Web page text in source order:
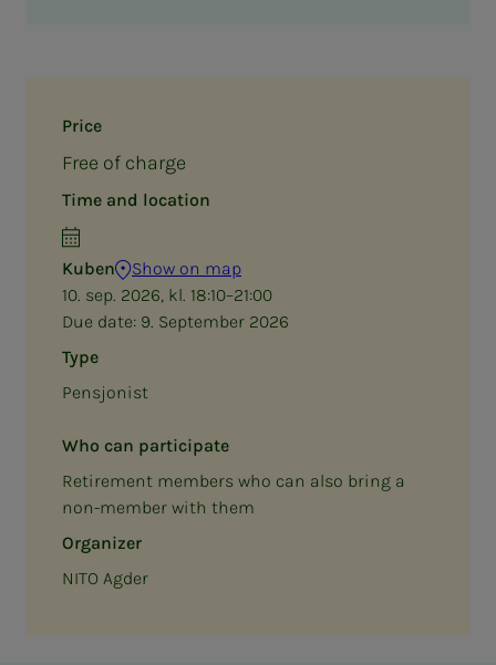
Price
Free of charge
Time and location
Kuben
Show on map
10. sep. 2026, kl. 18:10–21:00
Due date: 9. September 2026
Type
Pensjonist
Who can participate
Retirement members who can also bring a
non-member with them
Organizer
NITO Agder